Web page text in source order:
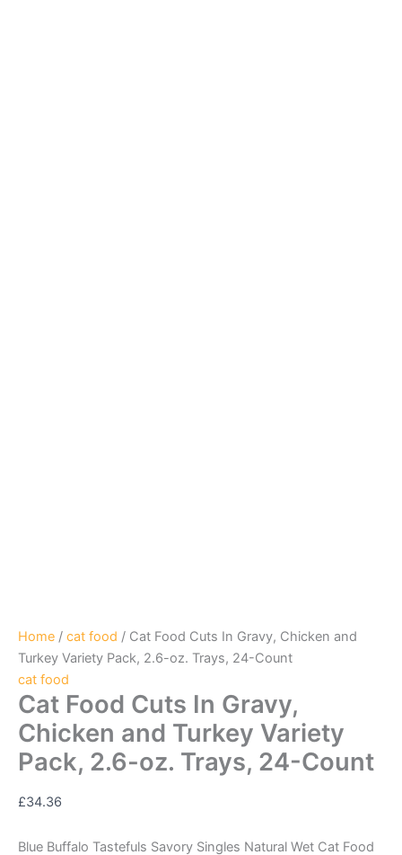
Home / cat food / Cat Food Cuts In Gravy, Chicken and
Turkey Variety Pack, 2.6-oz. Trays, 24-Count
cat food
Cat Food Cuts In Gravy,
Chicken and Turkey Variety
Pack, 2.6-oz. Trays, 24-Count
£34.36
Blue Buffalo Tastefuls Savory Singles Natural Wet Cat Food